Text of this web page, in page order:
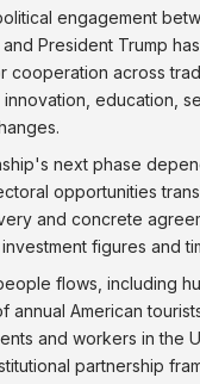
engagement
and President Trump
cooperation across
education,
next phase
opportunities
and concrete
figures and
flows, including
annual American
and workers in the
partnership